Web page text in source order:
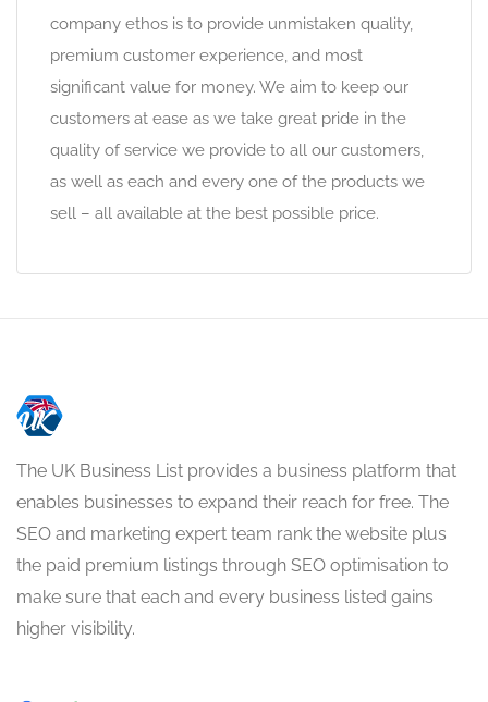
company ethos is to provide unmistaken quality,
premium customer experience, and most
significant value for money. We aim to keep our
customers at ease as we take great pride in the
quality of service we provide to all our customers,
as well as each and every one of the products we
sell – all available at the best possible price.
The UK Business List provides a business platform that
enables businesses to expand their reach for free. The
SEO and marketing expert team rank the website plus
the paid premium listings through SEO optimisation to
make sure that each and every business listed gains
higher visibility.